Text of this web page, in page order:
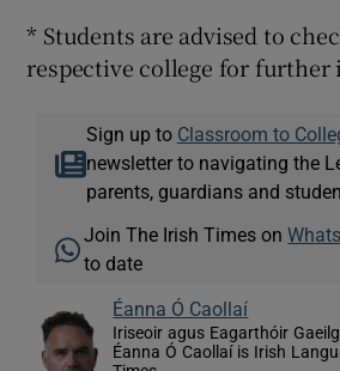
* Students are advised to
respective college for
Sign up to Classroom to
newsletter to navigating the
parents, guardians and
Join The Irish Times on
to date
Éanna Ó Caollaí
Iriseoir agus Eagarthóir
Éanna Ó Caollaí is Irish